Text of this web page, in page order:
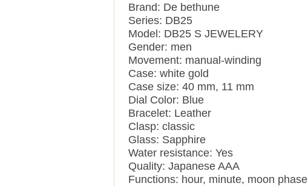
Brand: De bethune
Series: DB25
Model: DB25 S JEWELERY
Gender: men
Movement: manual-winding
Case: white gold
Case size: 40 mm, 11 mm
Dial Color: Blue
Bracelet: Leather
Clasp: classic
Glass: Sapphire
Water resistance: Yes
Quality: Japanese AAA
Functions: hour, minute, moon phase